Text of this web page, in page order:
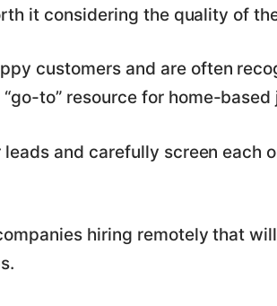
it considering the quality of
customers and are often
to” resource for home-based
and carefully screen each
hiring remotely that